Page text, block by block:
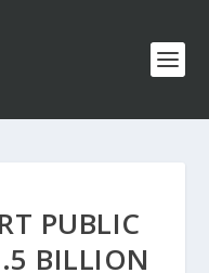
PUBLIC
BILLION